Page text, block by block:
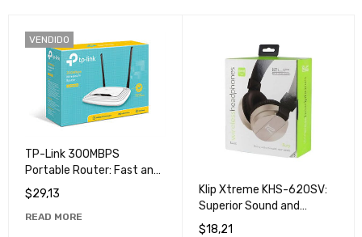
VENDIDO
TP-Link 300MBPS
Portable Router: Fast and
Secure Connection for All
Your Devices
$29,13
READ MORE
Klip Xtreme KHS-620SV:
Superior Sound and
Unmatched Comfort
$18,21